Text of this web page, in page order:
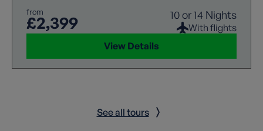
from
£2,399 10 or 14 Nights
With flights
View Details
See all tours